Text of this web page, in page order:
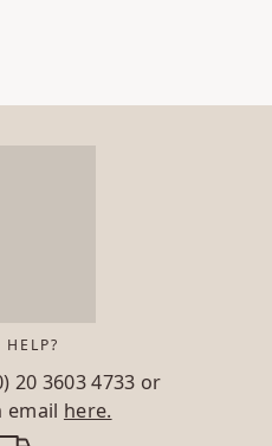
HELP?
20 3603 4733 or
email here.